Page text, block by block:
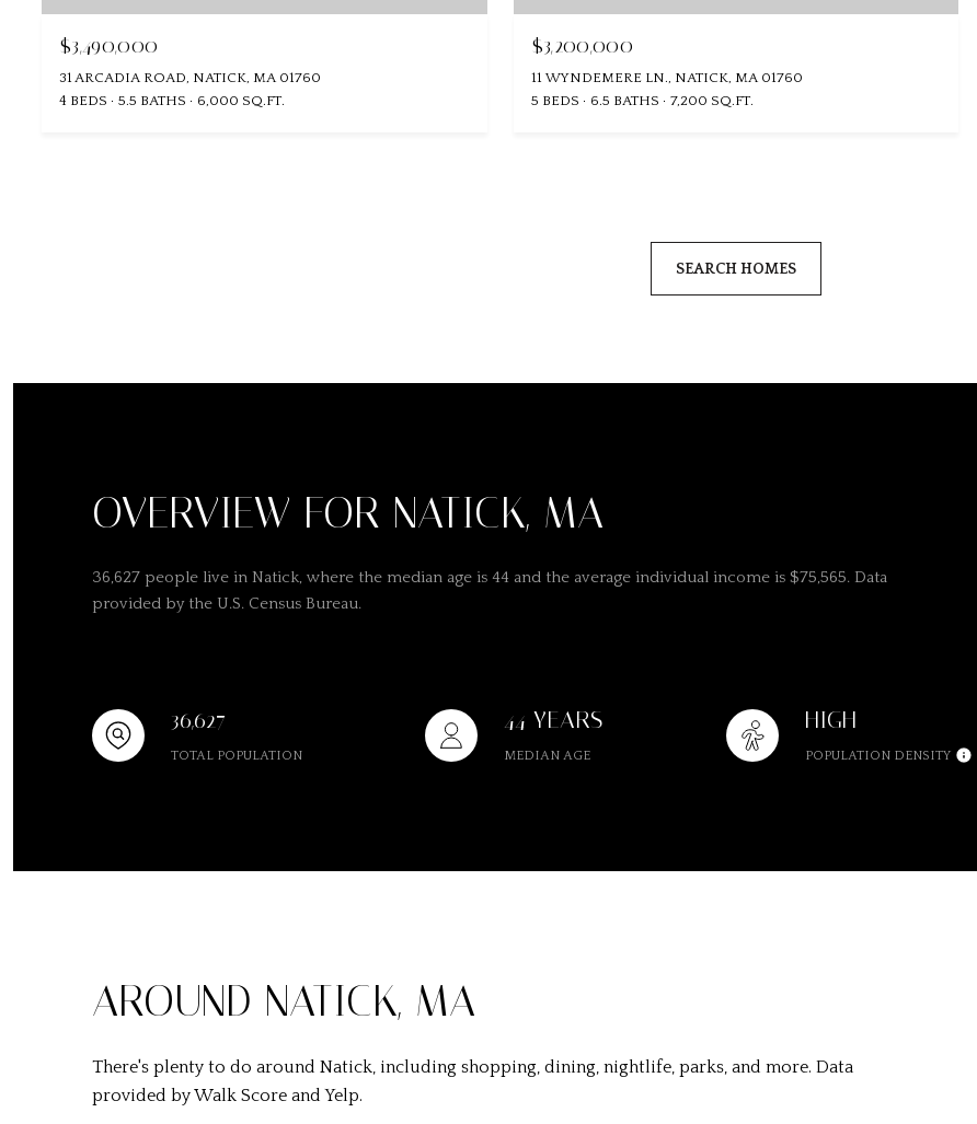
$3,490,000
31 ARCADIA ROAD, NATICK, MA 01760
4 BEDS
5.5 BATHS 6,000 SQ.FT.
$3,200,000
11 WYNDEMERE LN., NATICK, MA 01760
5 BEDS
6.5 BATHS 7,200 SQ.FT.
SEARCH HOMES
OVERVIEW FOR NATICK, MA
36,627 people live in Natick, where the median age is 44 and the average individual income is $75,565. Data
provided by the U.S. Census Bureau.
36,627
TOTAL POPULATION
44 YEARS
MEDIAN AGE
HIGH
POPULATION DENSITY
AROUND NATICK, MA
There's plenty to do around Natick, including shopping, dining, nightlife, parks, and more. Data
provided by Walk Score and Yelp.